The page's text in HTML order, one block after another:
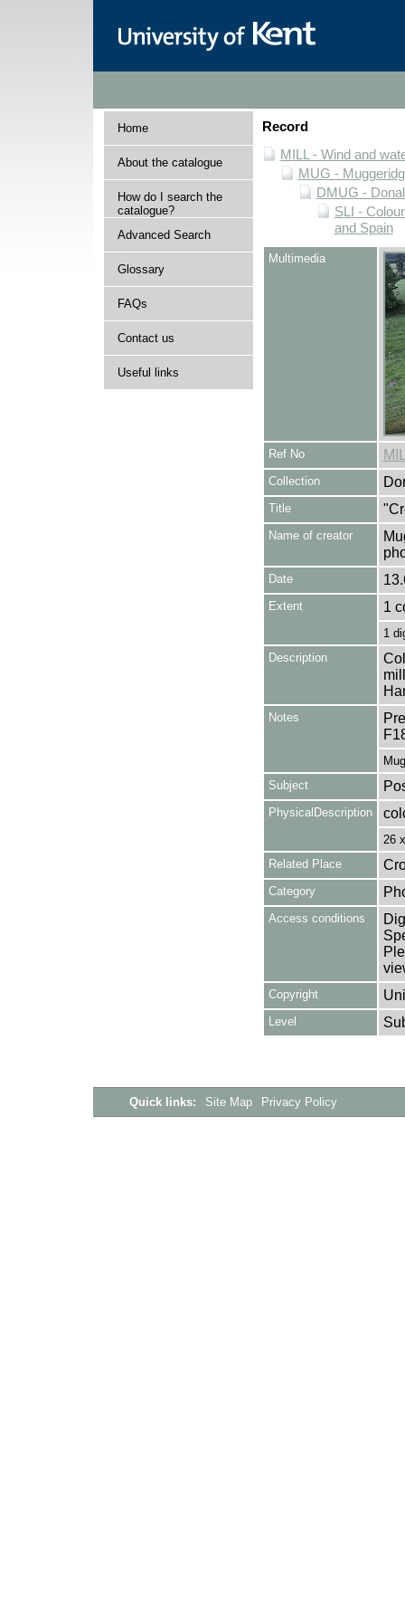
Home
About the catalogue
How do I search the
catalogue?
Advanced Search
Glossary
FAQs
Contact us
Useful links
Record
MILL - Wind and
MUG -
DMUG -
SLI -
and Spain
Multimedia
Ref No
Collection
Title
Name of creator
Date
Extent 1
1
Description
Notes
Subject
PhysicalDescription
26
Related Place
Category
Access conditions
Copyright
Level
Quick links: Site Map Privacy Policy